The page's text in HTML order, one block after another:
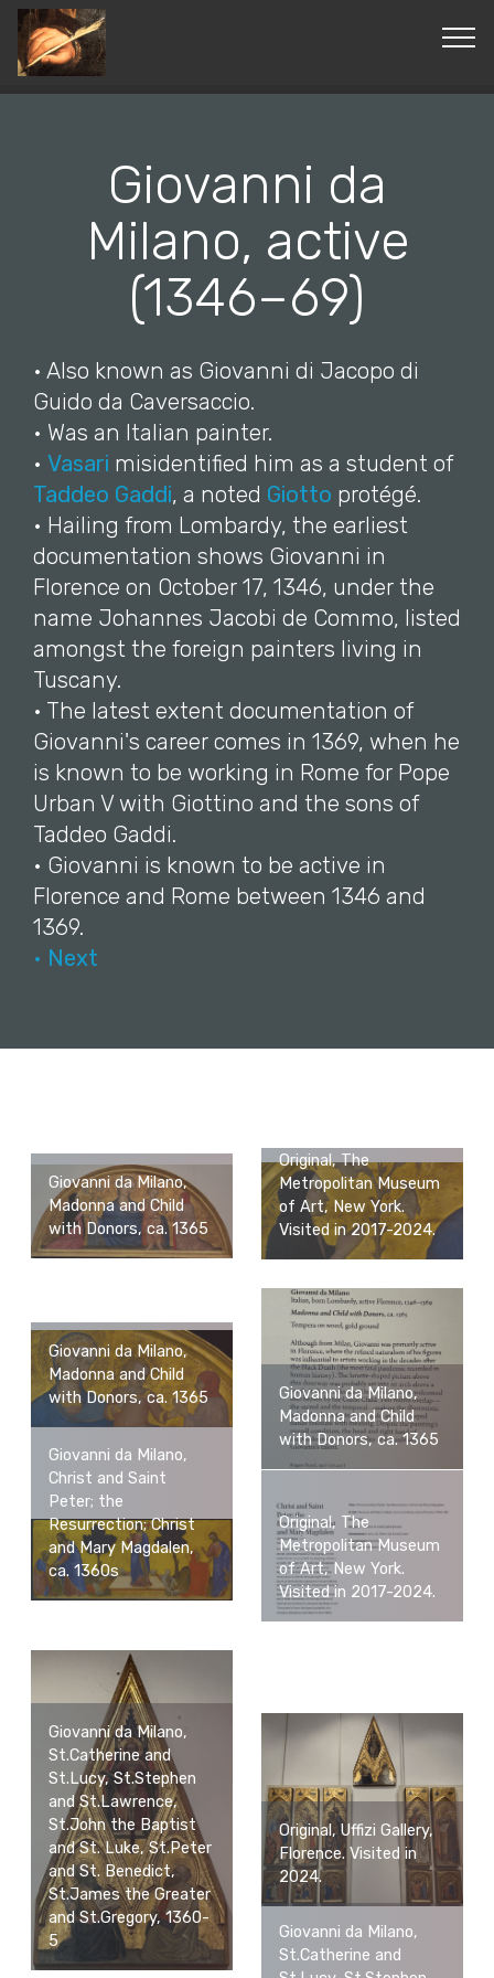
© Copyright 2019 Pavel - All Rights Reserved.
Giovanni da
Milano, active
(1346–69)
• Also known as Giovanni di Jacopo di
Guido da Caversaccio.
• Was an Italian painter.
• Vasari misidentified him as a student of
Taddeo Gaddi, a noted Giotto protégé.
• Hailing from Lombardy, the earliest
documentation shows Giovanni in
Florence on October 17, 1346, under the
name Johannes Jacobi de Commo, listed
amongst the foreign painters living in
Tuscany.
• The latest extent documentation of
Giovanni's career comes in 1369, when he
is known to be working in Rome for Pope
Urban V with Giottino and the sons of
Taddeo Gaddi.
• Giovanni is known to be active in
Florence and Rome between 1346 and
1369.
• Next
Giovanni da Milano,
Madonna and Child
with Donors, ca. 1365
Original, The
Metropolitan Museum
of Art, New York.
Visited in 2017-2024.
Giovanni da Milano,
Madonna and Child
with Donors, ca. 1365
Giovanni da Milano,
Madonna and Child
with Donors, ca. 1365
Giovanni da Milano,
Christ and Saint
Peter; the
Resurrection; Christ
and Mary Magdalen,
ca. 1360s
Original, The
Metropolitan Museum
of Art, New York.
Visited in 2017-2024.
Giovanni da Milano,
St.Catherine and
St.Lucy, St.Stephen
and St.Lawrence,
St.John the Baptist
and St. Luke, St.Peter
and St. Benedict,
St.James the Greater
and St.Gregory, 1360-
5
Original, Uffizi Gallery,
Florence. Visited in
2024.
Giovanni da Milano,
St.Catherine and